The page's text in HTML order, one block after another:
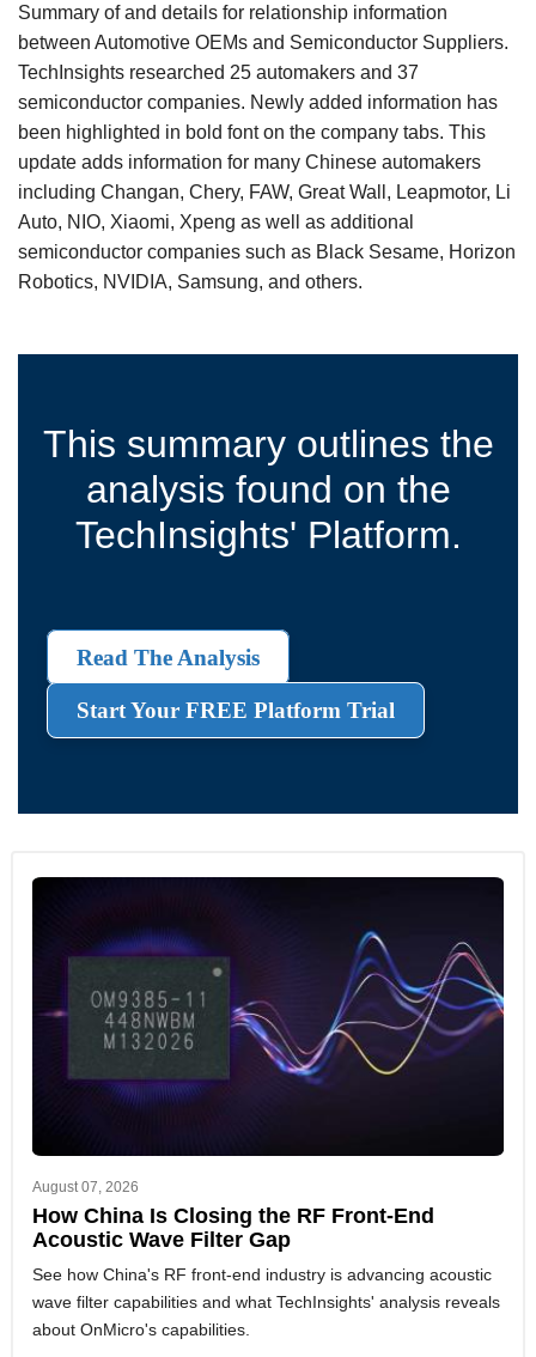
Summary of and details for relationship information
between Automotive OEMs and Semiconductor Suppliers.
TechInsights researched 25 automakers and 37
semiconductor companies. Newly added information has
been highlighted in bold font on the company tabs. This
update adds information for many Chinese automakers
including Changan, Chery, FAW, Great Wall, Leapmotor, Li
Auto, NIO, Xiaomi, Xpeng as well as additional
semiconductor companies such as Black Sesame, Horizon
Robotics, NVIDIA, Samsung, and others.
This summary outlines the
analysis found on the
TechInsights' Platform.
Read The Analysis
Start Your FREE Platform Trial
August 07, 2026
How China Is Closing the RF Front-End
Acoustic Wave Filter Gap
See how China's RF front-end industry is advancing acoustic
wave filter capabilities and what TechInsights' analysis reveals
about OnMicro's capabilities.